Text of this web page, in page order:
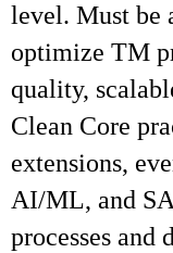
level. Must be
optimize TM
quality,
Clean Core
extensions,
AI/ML, and
processes and